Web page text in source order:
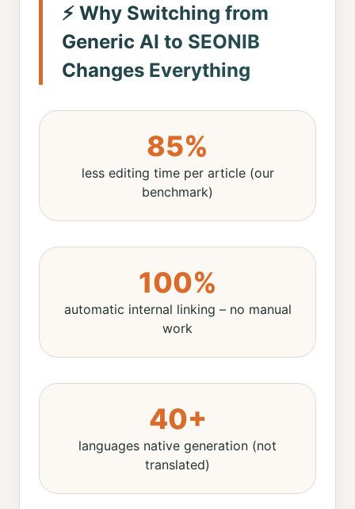
⚡ Why Switching from
Generic AI to SEONIB
Changes Everything
85%
less editing time per article (our
benchmark)
100%
automatic internal linking – no manual
work
40+
languages native generation (not
translated)